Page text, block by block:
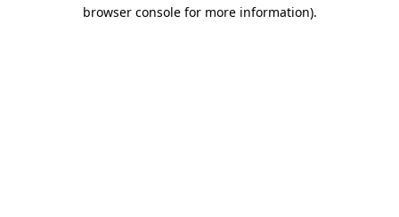
browser console for more information).